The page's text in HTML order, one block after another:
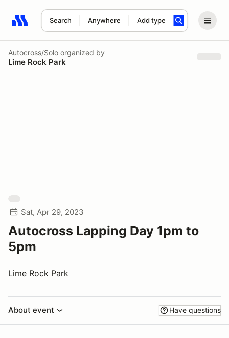
Search Anywhere Add type
Search results: No search term
Autocross/Solo organized by
Lime Rock Park
Sat, Apr 29, 2023
Autocross Lapping Day 1pm to
5pm
Lime Rock Park
About event Have questions